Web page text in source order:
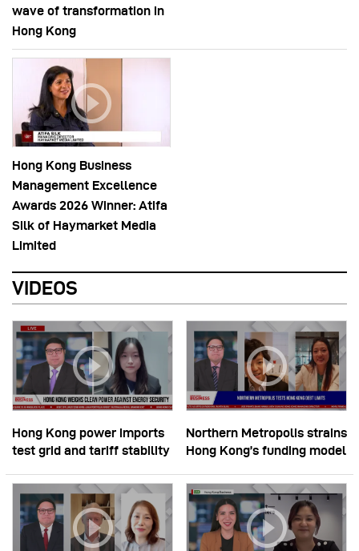
wave of transformation in
Hong Kong
Hong Kong Business
Management Excellence
Awards 2026 Winner: Atifa
Silk of Haymarket Media
Limited
VIDEOS
Hong Kong power imports
test grid and tariff stability
Northern Metropolis strains
Hong Kong’s funding model